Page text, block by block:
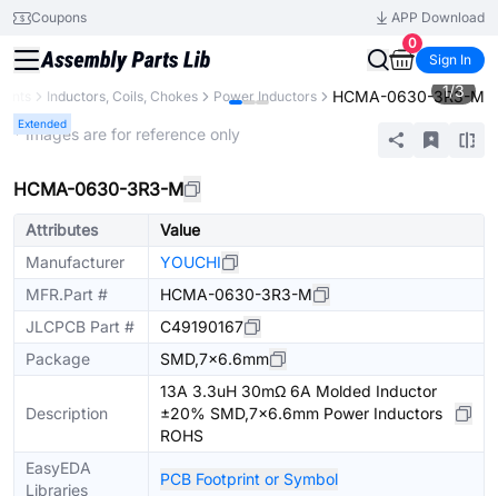
Coupons
APP Download
0
Sign In
Inductors, Coils, Chokes Power Inductors HCMA-0630-3R3-M
Extended
1/3
* Images are for reference only
HCMA-0630-3R3-M
Attributes
Value
Manufacturer
YOUCHI
MFR.Part #
HCMA-0630-3R3-M
JLCPCB Part #
C49190167
Package
SMD,7x6.6mm
Description
13A 3.3uH 30mΩ 6A Molded Inductor
±20% SMD,7x6.6mm Power Inductors
ROHS
EasyEDA
Libraries
PCB Footprint or Symbol